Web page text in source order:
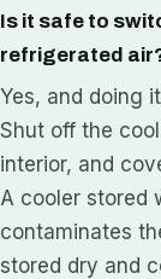
Is it safe to
refrigerated
Yes, and doing
Shut off the
interior, and
A cooler stored
contaminates
stored dry and